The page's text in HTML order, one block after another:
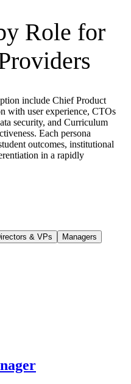
Role for
include Chief Product
with user experience, CTOs
security, and Curriculum
Each persona
outcomes, institutional
in a rapidly
& VPs
Managers